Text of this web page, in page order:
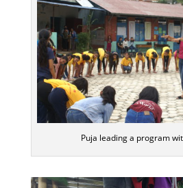
Puja leading a program